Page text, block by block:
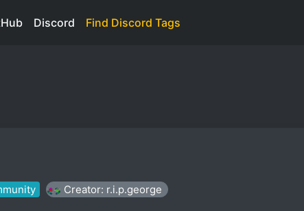
Discord Find Discord Tags
Creator: r.i.p.george